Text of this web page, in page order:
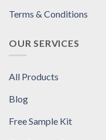
Terms & Conditions
OUR SERVICES
All Products
Blog
Free Sample Kit